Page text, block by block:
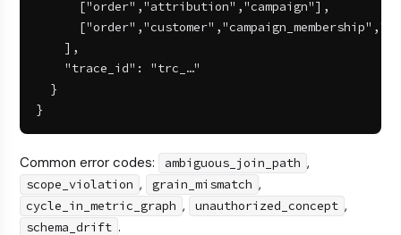
      ["order","attribution","campaign"],
    ],
    "trace_id": "trc_…"
  }
}
Common error codes: ambiguous_join_path ,
scope_violation , grain_mismatch ,
cycle_in_metric_graph , unauthorized_concept ,
schema_drift .